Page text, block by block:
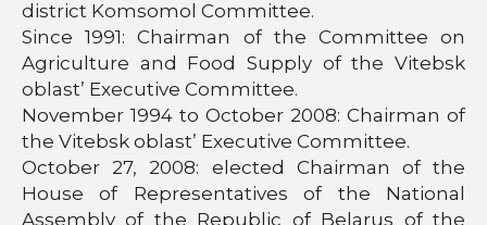
district Komsomol Committee.
Since 1991: Chairman of the Committee on
Agriculture and Food Supply of the Vitebsk
oblast’ Executive Committee.
November 1994 to October 2008: Chairman of
the Vitebsk oblast’ Executive Committee.
October 27, 2008: elected Chairman of the
House of Representatives of the National
Assembly of the Republic of Belarus of the